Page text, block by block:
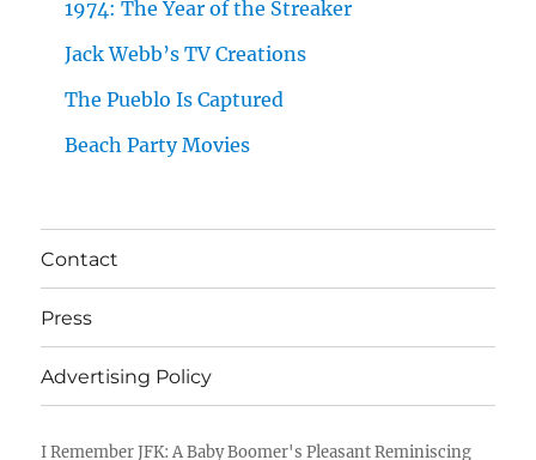
1974: The Year of the Streaker
Jack Webb’s TV Creations
The Pueblo Is Captured
Beach Party Movies
Contact
Press
Advertising Policy
I Remember JFK: A Baby Boomer's Pleasant Reminiscing